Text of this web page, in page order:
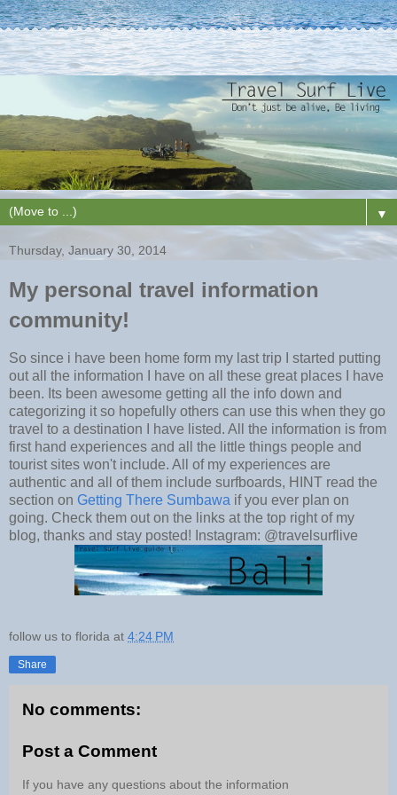
▼
Thursday, January 30, 2014
My personal travel information
community!
So since i have been home form my last trip I started putting
out all the information I have on all these great places I have
been. Its been awesome getting all the info down and
categorizing it so hopefully others can use this when they go
travel to a destination I have listed. All the information is from
first hand experiences and all the little things people and
tourist sites won't include. All of my experiences are
authentic and all of them include surfboards, HINT read the
section on Getting There Sumbawa if you ever plan on
going. Check them out on the links at the top right of my
blog, thanks and stay posted! Instagram: @travelsurflive
follow us to florida at 4:24 PM
Share
No comments:
Post a Comment
If you have any questions about the information